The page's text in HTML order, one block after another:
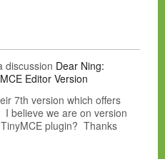
discussion Dear Ning:
Editor Version
7th version which offers
believe we are on version
plugin? Thanks